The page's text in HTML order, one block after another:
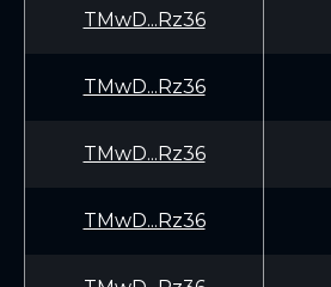
TMwD...Rz36
TMwD...Rz36
TMwD...Rz36
TMwD...Rz36